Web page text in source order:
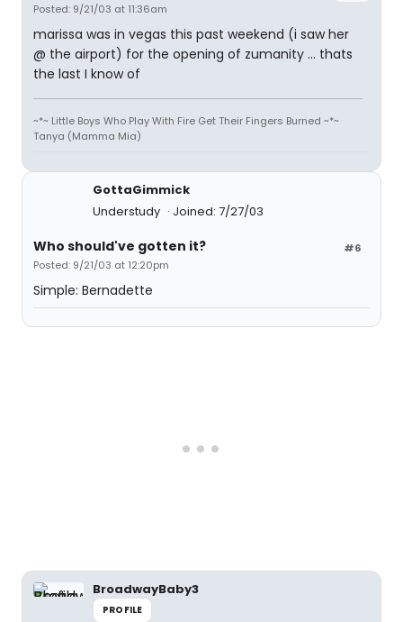
Posted: 9/21/03 at 11:36am
marissa was in vegas this past weekend (i saw her
@ the airport) for the opening of zumanity ... thats
the last I know of
~*~ Little Boys Who Play With Fire Get Their Fingers Burned ~*~
Tanya (Mamma Mia)
GottaGimmick
Understudy
Joined: 7/27/03
#6
Who should've gotten it?
Posted: 9/21/03 at 12:20pm
Simple: Bernadette
BroadwayBaby3
PROFILE